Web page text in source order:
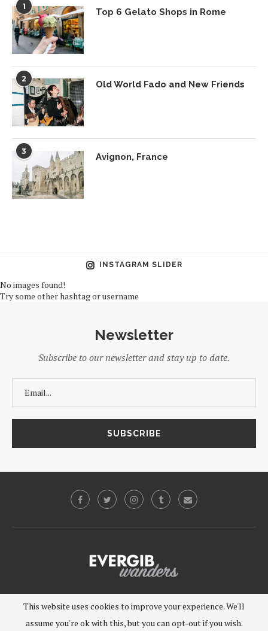
1 Top 6 Gelato Shops in Rome
2 Old World Fado and New Friends
3 Avignon, France
INSTAGRAM SLIDER
No images found!
Try some other hashtag or username
Newsletter
Subscribe to our newsletter and stay up to date.
©2019 - EVERGIB, LLC. All Rights Reserved.
This website uses cookies to improve your experience. We'll
assume you're ok with this, but you can opt-out if you wish.